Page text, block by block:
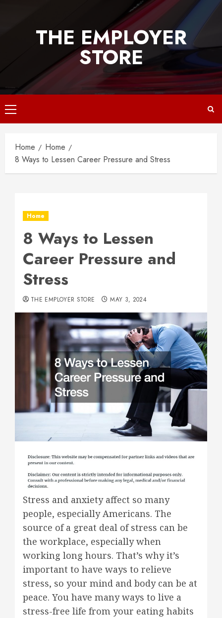
THE EMPLOYER
STORE
Primary
Menu
Home
Home
8 Ways to Lessen Career Pressure and Stress
Home
8 Ways to Lessen
Career Pressure and
Stress
THE EMPLOYER STORE MAY 3, 2024
Stress and anxiety affect so many
people, especially Americans. The
source of a great deal of stress can be
the workplace, especially when
working long hours. That’s why it’s
important to have ways to relieve
stress, so your mind and body can be at
peace. You have many ways to live a
stress-free life from your eating habits